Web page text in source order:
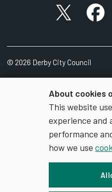
About cookies
This website
experience and
performance
how we use
X account
© 2026 Derby City Council